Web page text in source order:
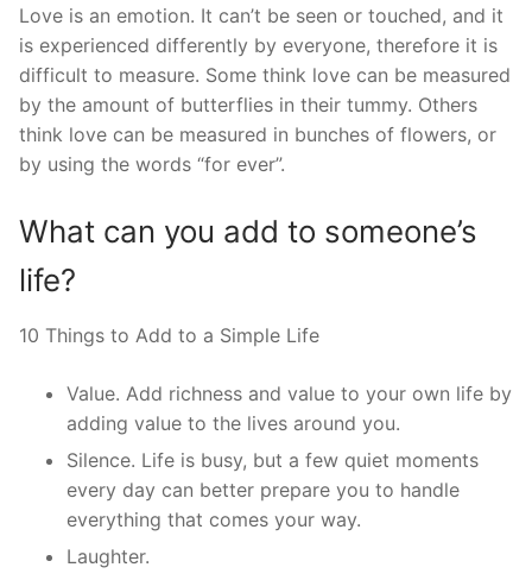
Love is an emotion. It can’t be seen or touched, and it
is experienced differently by everyone, therefore it is
difficult to measure. Some think love can be measured
by the amount of butterflies in their tummy. Others
think love can be measured in bunches of flowers, or
by using the words “for ever”.
What can you add to someone’s
life?
10 Things to Add to a Simple Life
Value. Add richness and value to your own life by
adding value to the lives around you.
Silence. Life is busy, but a few quiet moments
every day can better prepare you to handle
everything that comes your way.
Laughter.